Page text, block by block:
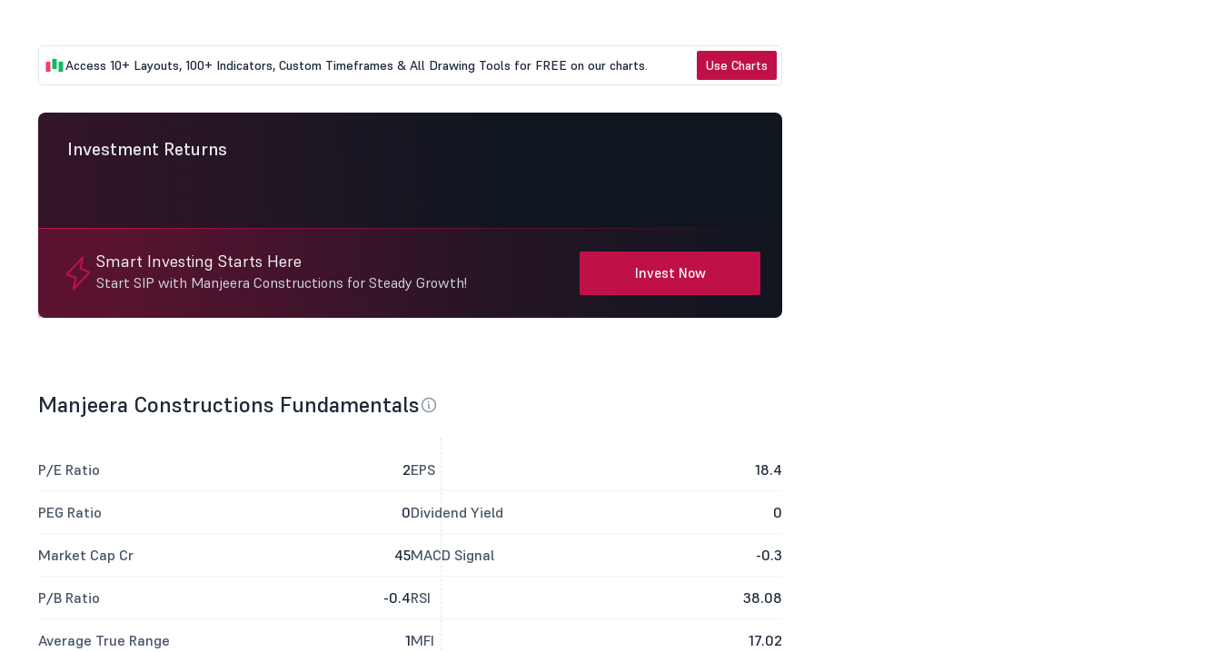
Access 10+ Layouts, 100+ Indicators, Custom Timeframes & All Drawing Tools for FREE on our charts. Use Charts
Investment Returns
Smart Investing Starts Here
Start SIP with Manjeera Constructions for Steady Growth!
Invest Now
Manjeera Constructions Fundamentals
P/E Ratio 2
PEG Ratio 0
Market Cap Cr 45
P/B Ratio -0.4
Average True Range 1
EPS 18.4
Dividend Yield 0
MACD Signal -0.3
RSI 38.08
MFI 17.02